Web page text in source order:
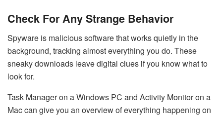
Check For Any Strange Behavior
Spyware is malicious software that works quietly in the
background, tracking almost everything you do. These
sneaky downloads leave digital clues if you know what to
look for.
Task Manager on a Windows PC and Activity Monitor on a
Mac can give you an overview of everything happening on